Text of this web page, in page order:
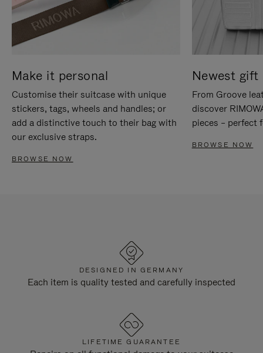
Make it personal
Customise their suitcase with unique
stickers, tags, wheels and handles; or
add a distinctive touch to their bag with
our exclusive straps.
BROWSE NOW
Newest gift
From Groove
discover
pieces – perfect
BROWSE NOW
DESIGNED IN GERMANY
Each item is quality tested and carefully inspected
LIFETIME GUARANTEE